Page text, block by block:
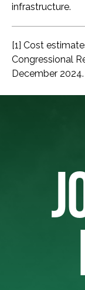
infrastructure.
[1] Cost
Congressional
December 2024.